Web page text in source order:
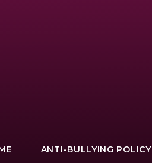
ANTI-BULLYING POLICY